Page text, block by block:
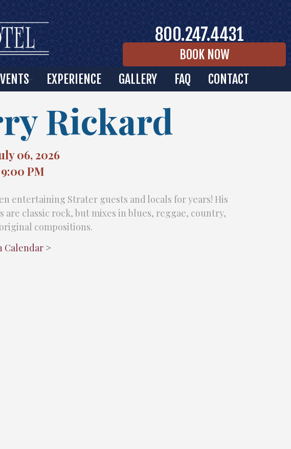
EXPERIENCE GALLERY FAQ CONTACT
800.247.4431
BOOK NOW
Rickard
06, 2026
PM
entertaining Strater guests and locals for years! His
are classic rock, but mixes in blues, reggae, country,
compositions.
Calendar >